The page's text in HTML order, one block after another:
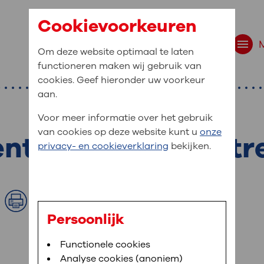
navigation
OLVG
are you looking
Bloedafname,MijnOLVG
at OLVG
can view your personal medical record
phone number and/or e-mail address.
of the cost of
Print
Cookievoorkeuren
Om deze website optimaal te laten
functioneren maken wij gebruik van
cookies. Geef hieronder uw voorkeur
aan.
Voor meer informatie over het gebruik
van cookies op deze website kunt u onze
privacy- en cookieverklaring bekijken.
Persoonlijk
Functionele cookies
Analyse cookies (anoniem)